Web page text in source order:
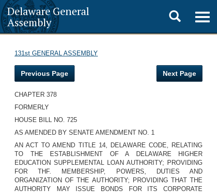
Delaware General
Assembly
Toggle
search
131st GENERAL ASSEMBLY
Previous Page Next Page
CHAPTER 378
FORMERLY
HOUSE BILL NO. 725
AS AMENDED BY SENATE AMENDMENT NO. 1
AN ACT TO AMEND TITLE 14, DELAWARE CODE, RELATING
TO THE ESTABLISHMENT OF A DELAWARE HIGHER
EDUCATION SUPPLEMENTAL LOAN AUTHORITY; PROVIDING
FOR THF. MEMBERSHIP, POWERS, DUTIES AND
ORGANIZATION OF THE AUTHORITY; PROVIDING THAT THE
AUTHORITY MAY ISSUE BONDS FOR ITS CORPORATE